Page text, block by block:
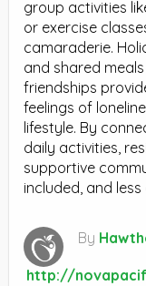
group activities
or exercise
camaraderie.
and shared
friendships
feelings of
lifestyle. By
daily activities,
supportive
included, and less
By
http://